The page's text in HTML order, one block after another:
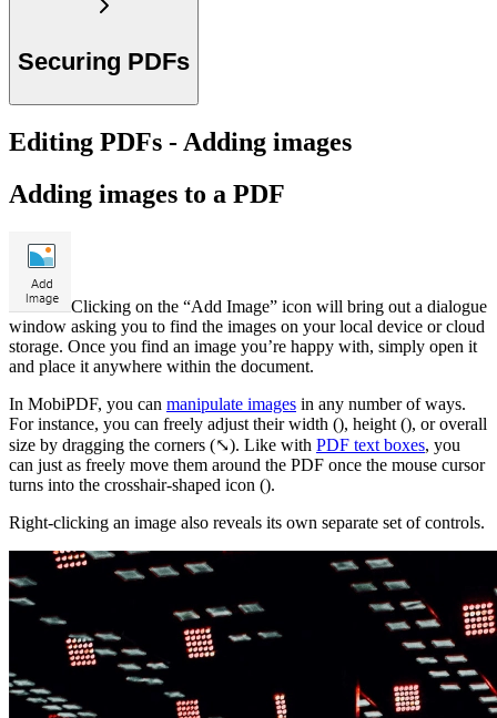
Securing PDFs
Editing PDFs - Adding images
Adding images to a PDF
Clicking on the “Add Image” icon will bring out a dialogue
window asking you to find the images on your local device or cloud
storage. Once you find an image you’re happy with, simply open it
and place it anywhere within the document.
In MobiPDF, you can manipulate images in any number of ways.
For instance, you can freely adjust their width (), height (), or overall
size by dragging the corners (⤡). Like with PDF text boxes, you
can just as freely move them around the PDF once the mouse cursor
turns into the crosshair-shaped icon ().
Right-clicking an image also reveals its own separate set of controls.